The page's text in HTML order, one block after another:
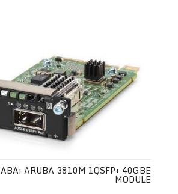
ARUBA 3810M 1QSFP+ 40GBE
MODULE